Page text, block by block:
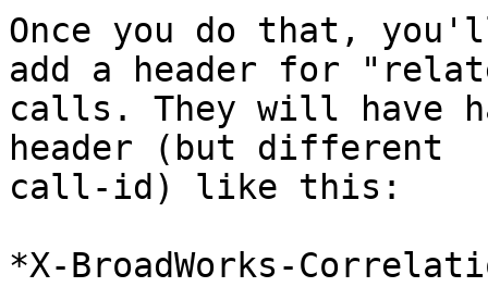
Once you do that,
add a header for
calls. They will have
header (but different
call-id) like this:
*X-BroadWorks-